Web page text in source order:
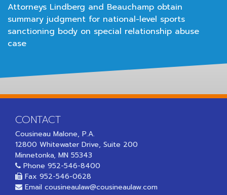
Attorneys Lindberg and Beauchamp obtain
summary judgment for national-level sports
sanctioning body on special relationship abuse
case
CONTACT
Cousineau Malone, P.A.
12800 Whitewater Drive, Suite 200
Minnetonka, MN 55343
Phone 952-546-8400
Fax 952-546-0628
Email cousineaulaw@cousineaulaw.com